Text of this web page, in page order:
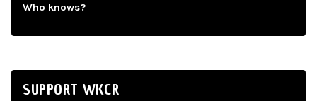
Who knows?
SUPPORT WKCR